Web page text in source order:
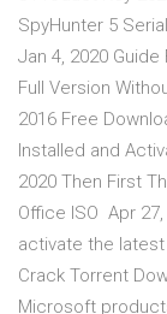
SpyHunter 5
Jan 4, 2020
Full Version
2016 Free
Installed and
2020 Then First
Office ISO Apr
activate the
Crack Torrent
Microsoft